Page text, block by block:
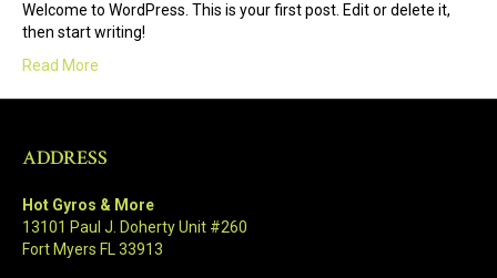
Welcome to WordPress. This is your first post. Edit or delete it,
then start writing!
Read More
ADDRESS
Hot Gyros & More
13101 Paul J. Doherty Unit #260
Fort Myers FL 33913